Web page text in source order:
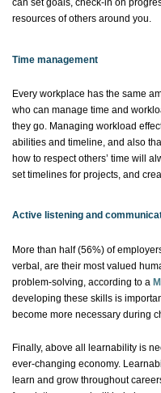
can set goals, check-in on
resources of others around you.
Time management
Every workplace has the same
who can manage time and
they go. Managing workload
abilities and timeline, and also
how to respect others’ time will
set timelines for projects, and
Active listening and
More than half (56%) of
verbal, are their most valued
problem-solving, according to a
developing these skills is
become more necessary during
Finally, above all learnability is
ever-changing economy.
learn and grow throughout